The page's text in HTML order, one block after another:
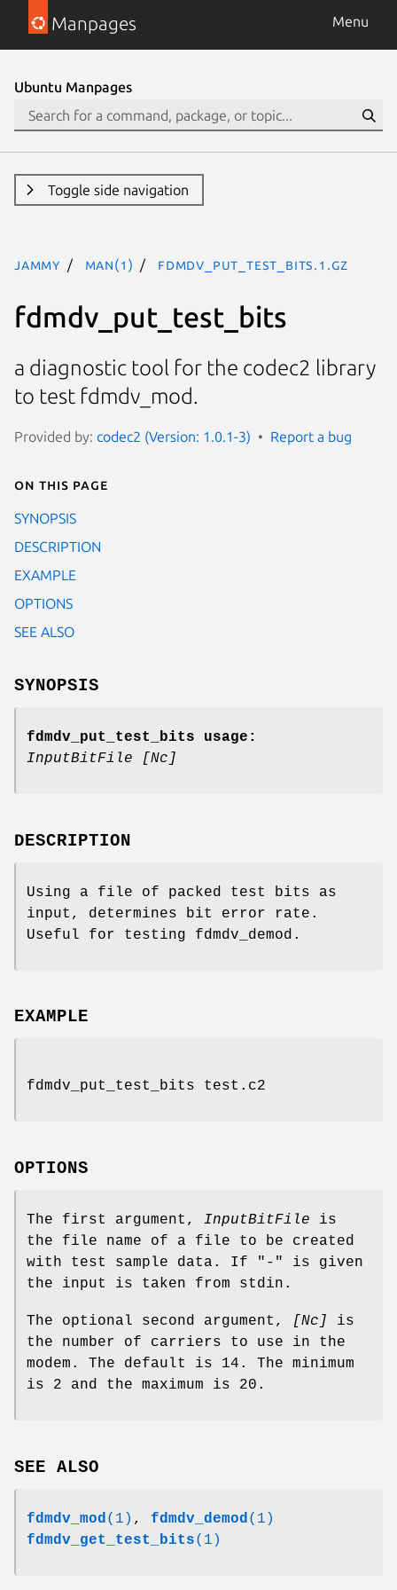
Manpages Menu
Ubuntu Manpages
Toggle side navigation
jammy man(1) fdmdv_put_test_bits.1.gz
fdmdv_put_test_bits
a diagnostic tool for the codec2 library
to test fdmdv_mod.
Provided by: codec2 (Version: 1.0.1-3) Report a bug
On this page
SYNOPSIS
DESCRIPTION
EXAMPLE
OPTIONS
SEE ALSO
SYNOPSIS
fdmdv_put_test_bits usage:
InputBitFile
[Nc]
DESCRIPTION
Using a file of packed test bits as
input, determines bit error rate.
Useful for testing fdmdv_demod.
EXAMPLE
fdmdv_put_test_bits test.c2
OPTIONS
The first argument, InputBitFile is
the file name of a file to be created
with test sample data. If "-" is given
the input is taken from stdin.
The optional second argument, [Nc]
is
the number of carriers to use in the
modem. The default is 14. The minimum
is 2 and the maximum is 20.
SEE ALSO
fdmdv_mod(1) , fdmdv_demod(1)
fdmdv_get_test_bits(1)